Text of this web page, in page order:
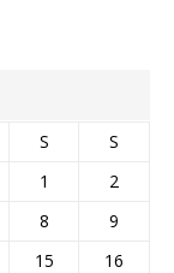
S
S
1
2
8
9
15 16